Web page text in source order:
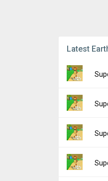
Latest
Version:
File size:
Downloads:
Version:
File size:
Downloads:
Version: